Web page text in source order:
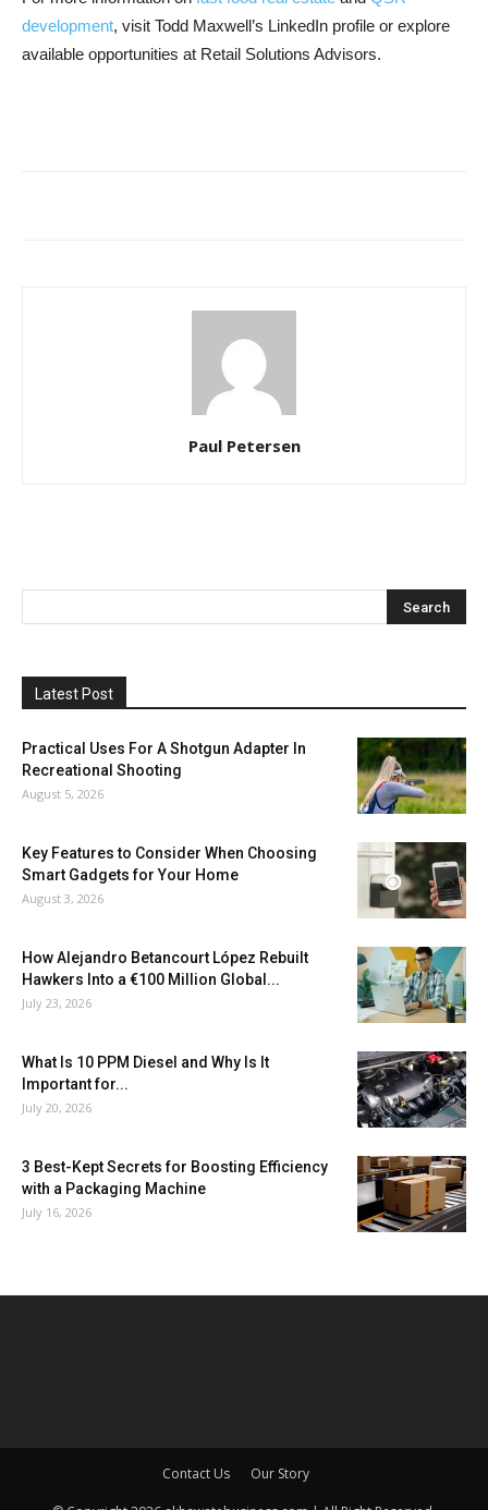
development, visit Todd Maxwell’s LinkedIn profile or explore
available opportunities at Retail Solutions Advisors.
Paul Petersen
Latest Post
Practical Uses For A Shotgun Adapter In
Recreational Shooting
August 5, 2026
Key Features to Consider When Choosing
Smart Gadgets for Your Home
August 3, 2026
How Alejandro Betancourt López Rebuilt
Hawkers Into a €100 Million Global...
July 23, 2026
What Is 10 PPM Diesel and Why Is It
Important for...
July 20, 2026
3 Best-Kept Secrets for Boosting Efficiency
with a Packaging Machine
July 16, 2026
Contact Us Our Story